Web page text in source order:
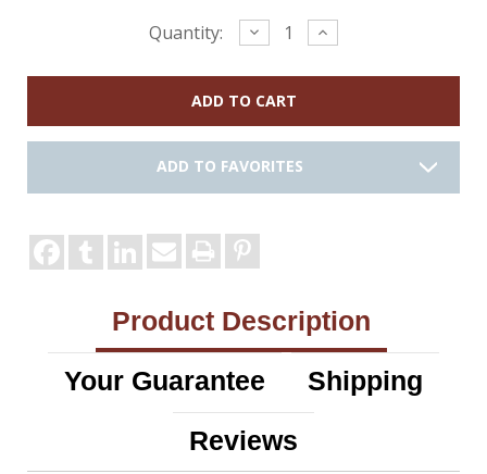
Quantity: Decrease
Quantity:
Increase
Quantity:
ADD TO FAVORITES
Product Description
Your Guarantee
Shipping
Reviews